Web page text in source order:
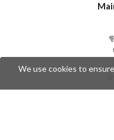
We use cookies to